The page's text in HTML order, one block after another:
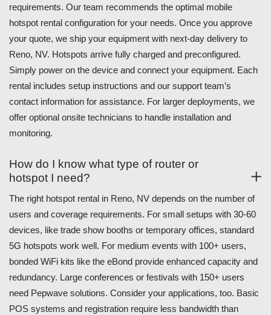
requirements. Our team recommends the optimal mobile
hotspot rental configuration for your needs. Once you approve
your quote, we ship your equipment with next-day delivery to
Reno, NV. Hotspots arrive fully charged and preconfigured.
Simply power on the device and connect your equipment. Each
rental includes setup instructions and our support team’s
contact information for assistance. For larger deployments, we
offer optional onsite technicians to handle installation and
monitoring.
How do I know what type of router or
hotspot I need?
The right hotspot rental in Reno, NV depends on the number of
users and coverage requirements. For small setups with 30-60
devices, like trade show booths or temporary offices, standard
5G hotspots work well. For medium events with 100+ users,
bonded WiFi kits like the eBond provide enhanced capacity and
redundancy. Large conferences or festivals with 150+ users
need Pepwave solutions. Consider your applications, too. Basic
POS systems and registration require less bandwidth than